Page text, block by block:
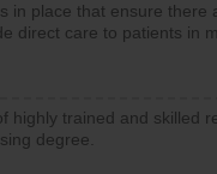
in place that ensure there
direct care to patients in
highly trained and skilled
degree.